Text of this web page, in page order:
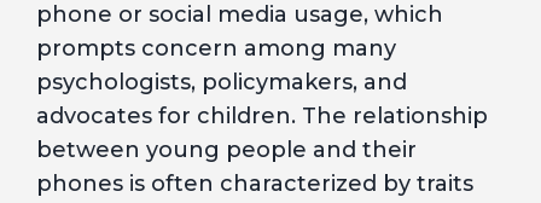
phone or social media usage, which
prompts concern among many
psychologists, policymakers, and
advocates for children. The relationship
between young people and their
phones is often characterized by traits